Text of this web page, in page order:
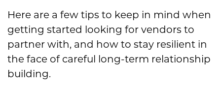
Here are a few tips to keep in mind when
getting started looking for vendors to
partner with, and how to stay resilient in
the face of careful long-term relationship
building.